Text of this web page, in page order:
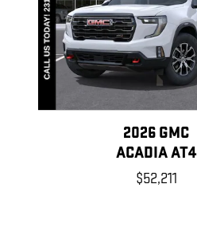
2026 GMC
ACADIA AT4
$52,211